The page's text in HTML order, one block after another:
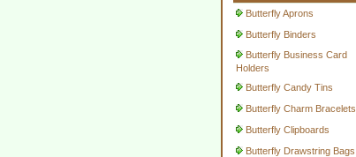
Butterfly Aprons
Butterfly Binders
Butterfly Business Card
Holders
Butterfly Candy Tins
Butterfly Charm Bracelets
Butterfly Clipboards
Butterfly Drawstring Bags